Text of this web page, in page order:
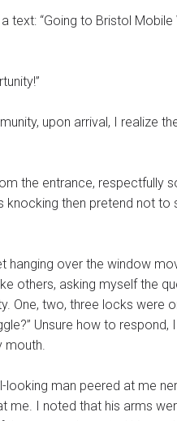
text: “Going to Bristol
upon arrival, I realize
the entrance, respectfully
then pretend not to
hanging over the window
others, asking myself the
were on this door. The man behind the door
be noticed
mouth.
man peered at me
me. I noted that his arms